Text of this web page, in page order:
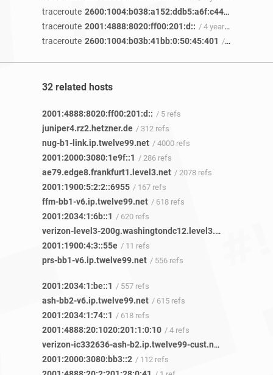
traceroute 2600:1004:b038:a152:ddb5:a6f:c446:13d2
traceroute 2001:4888:8020:ff00:201:d:: / 4 years 2 months ago
traceroute 2600:1004:b03b:41bb:0:50:45:401 / 4 years ago
32 related hosts
2001:4888:8020:ff00:201:d:: / 5 refs
juniper4.rz2.hetzner.de / 312 refs
nug-b1-link.ip.twelve99.net / 4000 refs
2001:2000:3080:1e9f::1 / 286 refs
ae79.edge8.frankfurt1.level3.net / 2078 refs
2001:1900:5:2:2::6955 / 167 refs
ffm-bb1-v6.ip.twelve99.net / 618 refs
2001:2034:1:6b::1 / 620 refs
verizon-level3-200g.washingtondc12.level3.net
2001:1900:4:3::55e / 11 refs
prs-bb1-v6.ip.twelve99.net / 556 refs
2001:2034:1:be::1 / 557 refs
ash-bb2-v6.ip.twelve99.net / 615 refs
2001:2034:1:74::1 / 618 refs
2001:4888:20:1020:201:1:0:10 / 4 refs
verizon-ic332636-ash-b2.ip.twelve99-cust.net
2001:2000:3080:bb3::2 / 112 refs